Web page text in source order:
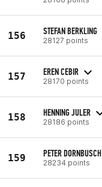
156 STEFAN BERKLING
28127 points
157 EREN CEBIR
28170 points
158 HENNING JULER
28186 points
159 PETER DORNBUSCH
28234 points